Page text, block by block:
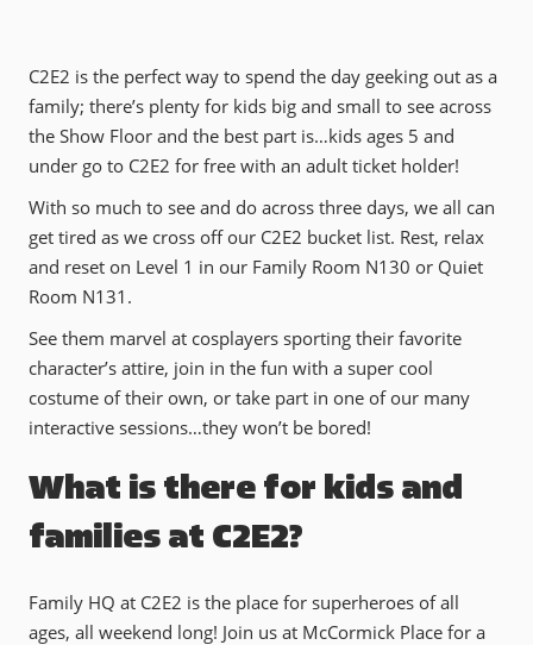
C2E2 is the perfect way to spend the day geeking out as a
family; there’s plenty for kids big and small to see across
the Show Floor and the best part is…kids ages 5 and
under go to C2E2 for free with an adult ticket holder!
With so much to see and do across three days, we all can
get tired as we cross off our C2E2 bucket list. Rest, relax
and reset on Level 1 in our Family Room N130 or Quiet
Room N131.
See them marvel at cosplayers sporting their favorite
character’s attire, join in the fun with a super cool
costume of their own, or take part in one of our many
interactive sessions…they won’t be bored!
What is there for kids and
families at C2E2?
Family HQ at C2E2 is the place for superheroes of all
ages, all weekend long! Join us at McCormick Place for a